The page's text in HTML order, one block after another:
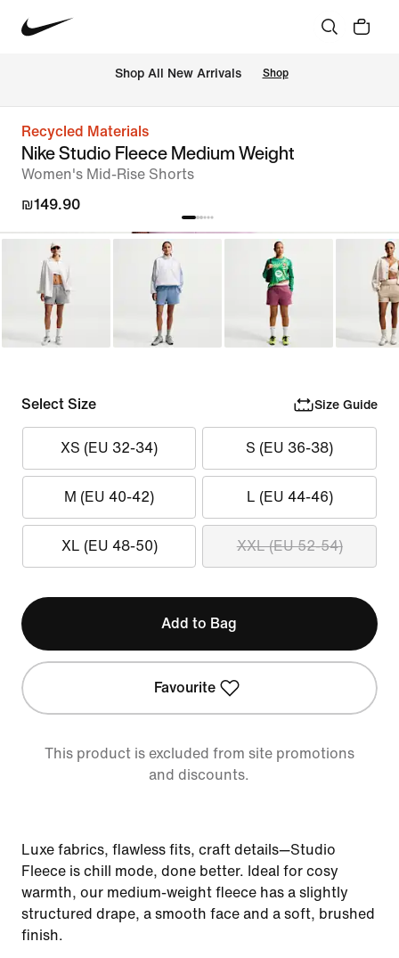
Shop All New Arrivals Shop
Recycled Materials
Nike Studio Fleece Medium Weight
Women's Mid-Rise Shorts
₪149.90
Select Size Size Guide
XS (EU 32-34) S (EU 36-38)
M (EU 40-42) L (EU 44-46)
XL (EU 48-50) XXL (EU 52-54)
Add to Bag
Favourite
This product is excluded from site promotions
and discounts.
Luxe fabrics, flawless fits, craft details—Studio
Fleece is chill mode, done better. Ideal for cosy
warmth, our medium-weight fleece has a slightly
structured drape, a smooth face and a soft, brushed
finish.